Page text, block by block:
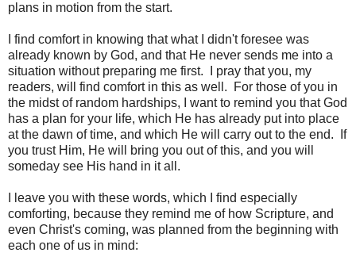
plans in motion from the start.
I find comfort in knowing that what I didn't foresee was
already known by God, and that He never sends me into a
situation without preparing me first. I pray that you, my
readers, will find comfort in this as well. For those of you in
the midst of random hardships, I want to remind you that God
has a plan for your life, which He has already put into place
at the dawn of time, and which He will carry out to the end. If
you trust Him, He will bring you out of this, and you will
someday see His hand in it all.
I leave you with these words, which I find especially
comforting, because they remind me of how Scripture, and
even Christ's coming, was planned from the beginning with
each one of us in mind: